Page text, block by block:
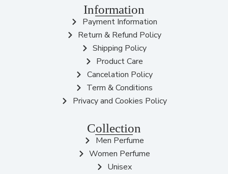
Information
Payment Information
Return & Refund Policy
Shipping Policy
Product Care
Cancelation Policy
Term & Conditions
Privacy and Cookies Policy
Collection
Men Perfume
Women Perfume
Unisex